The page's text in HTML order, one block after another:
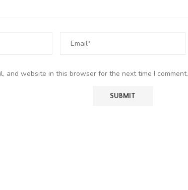
and website in this browser for the next time I comment.